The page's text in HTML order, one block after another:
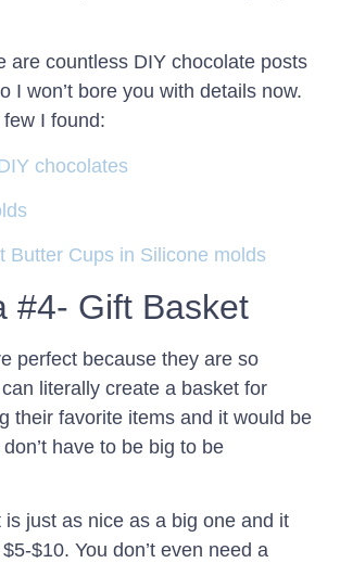
are countless DIY chocolate posts
I won’t bore you with details now.
I found:
chocolates
Butter Cups in Silicone molds
#4- Gift Basket
perfect because they are so
literally create a basket for
their favorite items and it would be
have to be big to be
is just as nice as a big one and it
$10. You don’t even need a